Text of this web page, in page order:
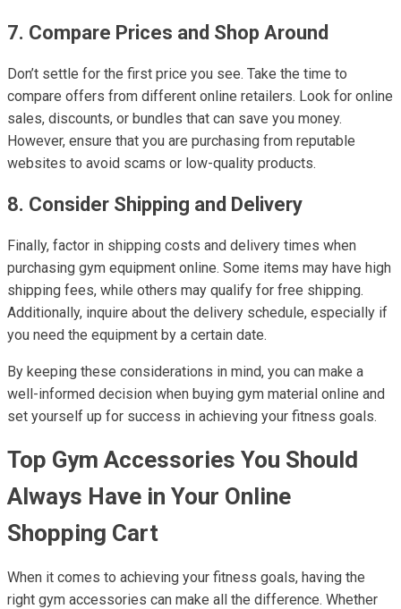
7. Compare Prices and Shop Around
Don’t settle for the first price you see. Take the time to
compare offers from different online retailers. Look for online
sales, discounts, or bundles that can save you money.
However, ensure that you are purchasing from reputable
websites to avoid scams or low-quality products.
8. Consider Shipping and Delivery
Finally, factor in shipping costs and delivery times when
purchasing gym equipment online. Some items may have high
shipping fees, while others may qualify for free shipping.
Additionally, inquire about the delivery schedule, especially if
you need the equipment by a certain date.
By keeping these considerations in mind, you can make a
well-informed decision when buying gym material online and
set yourself up for success in achieving your fitness goals.
Top Gym Accessories You Should
Always Have in Your Online
Shopping Cart
When it comes to achieving your fitness goals, having the
right gym accessories can make all the difference. Whether